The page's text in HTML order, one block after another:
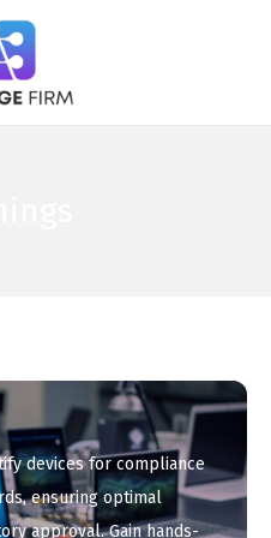
devices for compliance
ensuring optimal
approval. Gain hands-